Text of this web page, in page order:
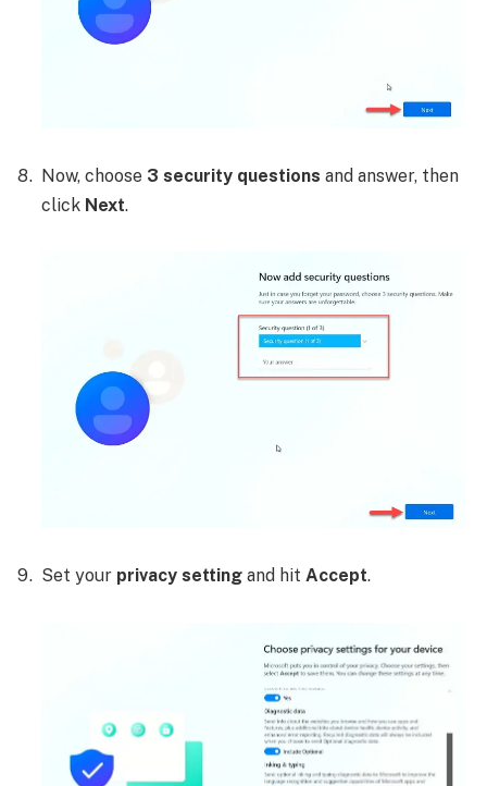
Now, choose 3 security questions and answer, then
click Next.
Set your privacy setting and hit Accept.